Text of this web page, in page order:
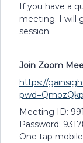
If you have a
meeting. I will
session.
Join Zoom
https://
Meeting ID:
Password:
One tap mobile